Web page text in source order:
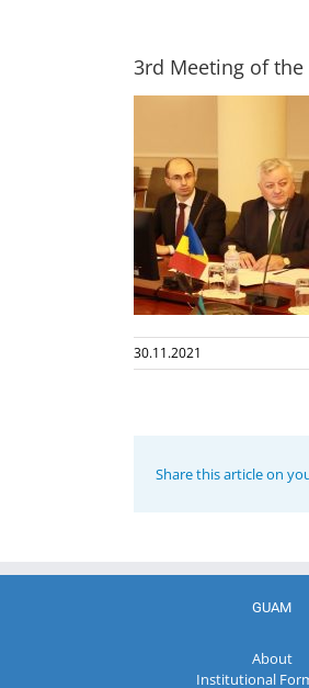
3rd Meeting of the
30.11.2021
Share this article on
GUAM
About
Institutional